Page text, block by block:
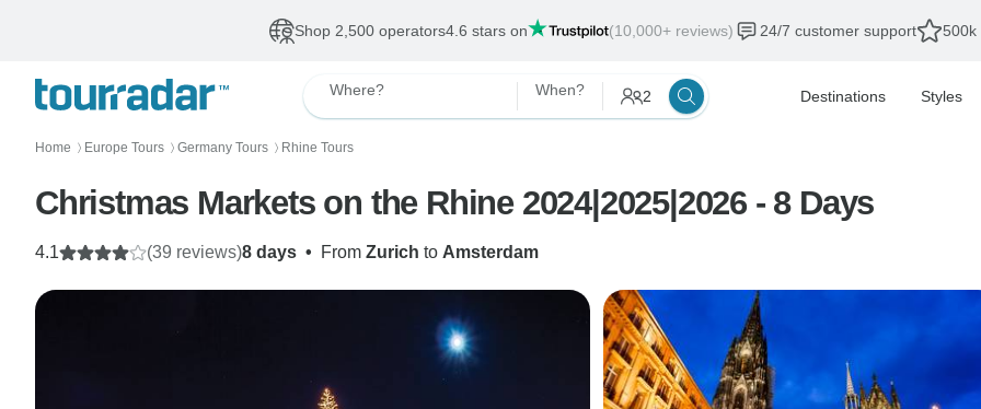
Shop 2,500 operators4.6 stars on (10,000+ reviews) 24/7 customer support 500k
Where? When? 2 Destinations Styles
Home 〉 Europe Tours 〉 Germany Tours 〉 Rhine Tours
Christmas Markets on the Rhine 2024|2025|2026 - 8 Days
8 days • From Zurich to Amsterdam
4.1 (39 reviews)